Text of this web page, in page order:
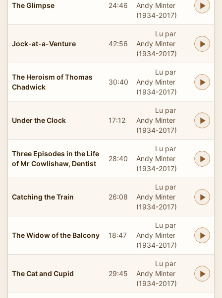
The Glimpse 24:46
Andy Minter
(1934-2017)
Jock-at-a-Venture 42:56
Lu par
Andy Minter
(1934-2017)
The Heroism of Thomas
Chadwick
30:40
Lu par
Andy Minter
(1934-2017)
Under the Clock 17:12
Lu par
Andy Minter
(1934-2017)
Three Episodes in the Life
of Mr Cowlishaw, Dentist
28:40
Lu par
Andy Minter
(1934-2017)
Catching the Train 26:08
Lu par
Andy Minter
(1934-2017)
The Widow of the Balcony 18:47
Lu par
Andy Minter
(1934-2017)
The Cat and Cupid 29:45
Lu par
Andy Minter
(1934-2017)